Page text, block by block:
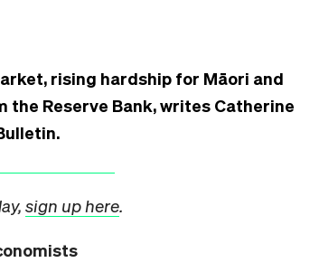
rising hardship for Māori and
Reserve Bank, writes Catherine
sign up here.